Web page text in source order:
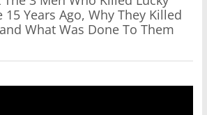
15 Years Ago, Why They Killed
What Was Done To Them